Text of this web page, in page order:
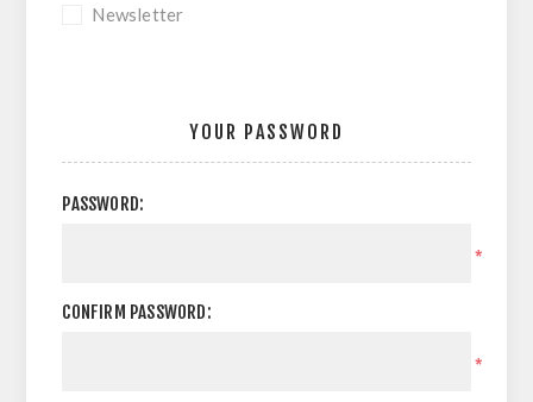
Newsletter
YOUR PASSWORD
PASSWORD:
*
CONFIRM PASSWORD:
*